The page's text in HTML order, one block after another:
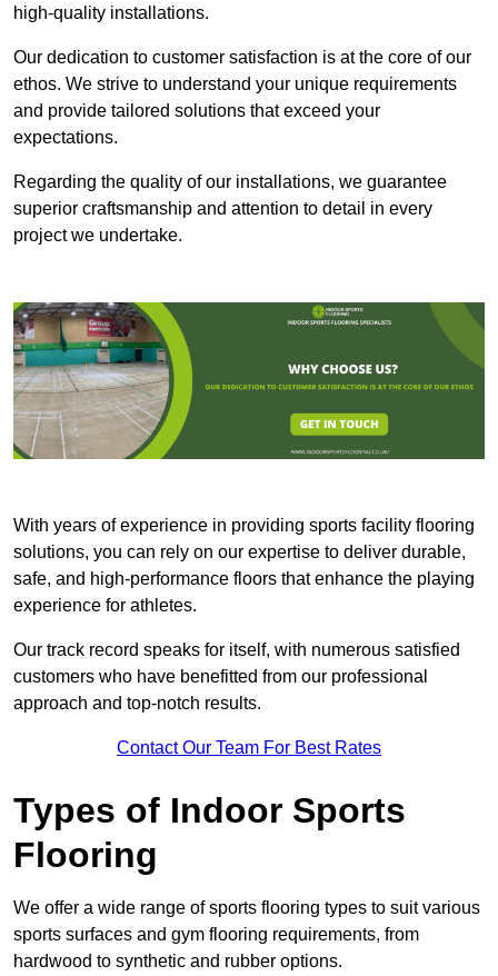
high-quality installations.
Our dedication to customer satisfaction is at the core of our
ethos. We strive to understand your unique requirements
and provide tailored solutions that exceed your
expectations.
Regarding the quality of our installations, we guarantee
superior craftsmanship and attention to detail in every
project we undertake.
With years of experience in providing sports facility flooring
solutions, you can rely on our expertise to deliver durable,
safe, and high-performance floors that enhance the playing
experience for athletes.
Our track record speaks for itself, with numerous satisfied
customers who have benefitted from our professional
approach and top-notch results.
Contact Our Team For Best Rates
Types of Indoor Sports
Flooring
We offer a wide range of sports flooring types to suit various
sports surfaces and gym flooring requirements, from
hardwood to synthetic and rubber options.